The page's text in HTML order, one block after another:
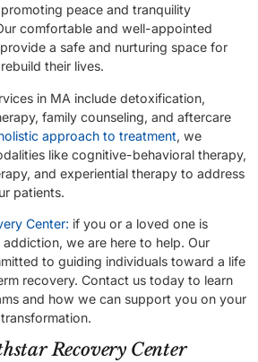
peace and tranquility
comfortable and well-appointed
a safe and nurturing space for
their lives.
in MA include detoxification,
family counseling, and aftercare
approach to treatment, we
like cognitive-behavioral therapy,
and experiential therapy to address
patients.
Center: if you or a loved one is
we are here to help. Our
to guiding individuals toward a life
recovery. Contact us today to learn
and how we can support you on your
Recovery Center